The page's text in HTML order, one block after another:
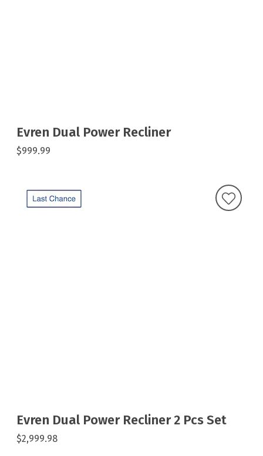
Evren Dual Power Recliner
$999.99
Evren Dual Power Recliner 2 Pcs Set
$2,999.98